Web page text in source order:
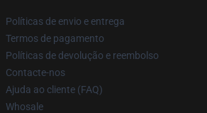
Políticas de envio e entrega
Termos de pagamento
Políticas de devolução e reembolso
Contacte-nos
Ajuda ao cliente (FAQ)
Whosale